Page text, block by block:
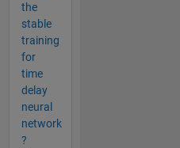
the
stable
training
for
time
delay
neural
network
?